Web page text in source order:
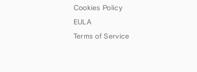
Cookies Policy
EULA
Terms of Service